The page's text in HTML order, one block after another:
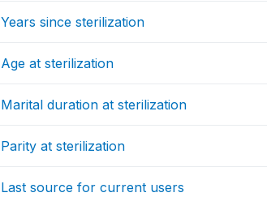
Years since sterilization
Age at sterilization
Marital duration at sterilization
Parity at sterilization
Last source for current users